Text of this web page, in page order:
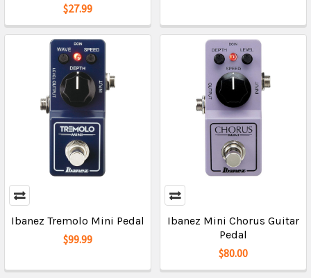
$27.99
Ibanez Tremolo Mini Pedal
$99.99
Ibanez Mini Chorus Guitar
Pedal
$80.00